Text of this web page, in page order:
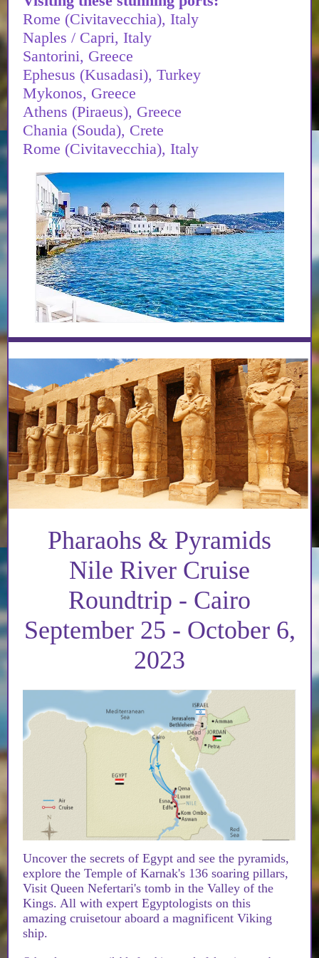
Rome (Civitavecchia), Italy
Naples / Capri, Italy
Santorini, Greece
Ephesus (Kusadasi), Turkey
Mykonos, Greece
Athens (Piraeus), Greece
Chania (Souda), Crete
Rome (Civitavecchia), Italy
Pharaohs & Pyramids
Nile River Cruise
Roundtrip - Cairo
September 25 - October 6,
2023
Uncover the secrets of Egypt and see the pyramids,
explore the Temple of Karnak's 136 soaring pillars,
Visit Queen Nefertari's tomb in the Valley of the
Kings. All with expert Egyptologists on this
amazing cruisetour aboard a magnificent Viking
ship.